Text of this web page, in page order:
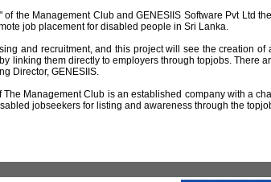
the Management Club and GENESIIS Software Pvt Ltd
job placement for disabled people in Sri Lanka.
and recruitment, and this project will see the creation
linking them directly to employers through topjobs.
Director, GENESIIS.
Management Club is an established company with a
jobseekers for listing and awareness through the